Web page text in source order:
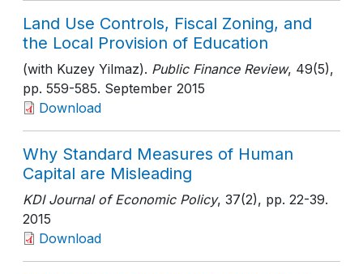
Land Use Controls, Fiscal Zoning, and
the Local Provision of Education
(with Kuzey Yilmaz). Public Finance Review, 49(5),
pp. 559-585. September 2015
Download
Why Standard Measures of Human
Capital are Misleading
KDI Journal of Economic Policy, 37(2), pp. 22-39.
2015
Download